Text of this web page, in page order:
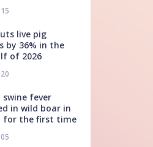
live pig
by 36% in the
of 2026
fever
in wild boar in
for the first time